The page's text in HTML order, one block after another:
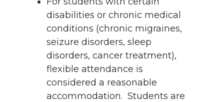
disabilities or chronic medical
conditions (chronic migraines,
seizure disorders, sleep
disorders, cancer treatment),
flexible attendance is
considered a reasonable
accommodation. Students are